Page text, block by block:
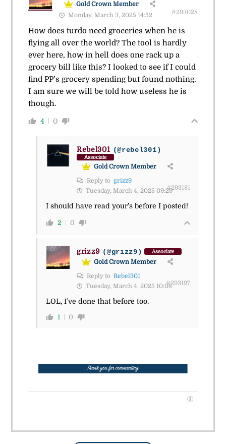
Gold Crown Member
Monday, March 3, 2025 14:52
#293028
How does turdo need groceries when he is
flying all over the world? The tool is hardly
ever here, how in hell does one rack up a
grocery bill like this? I looked to see if I could
find PP’s grocery spending but found nothing.
I am sure we will be told how useless he is
though.
4 0
Rebel301 (@rebel301)
Associate
Gold Crown Member
Reply to grizz9
Tuesday, March 4, 2025 09:29#293181
I should have read your’s before I posted!
2 0
grizz9 (@grizz9) Associate
Gold Crown Member
Reply to Rebel301
Tuesday, March 4, 2025 10:08#293197
LOL, I’ve done that before too.
1 0